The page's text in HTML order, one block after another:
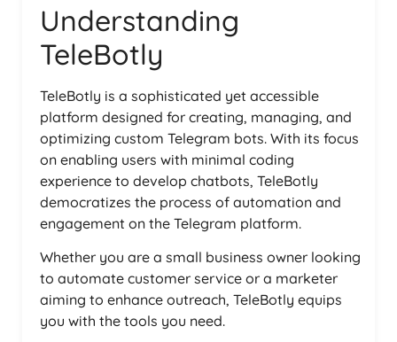
Understanding
TeleBotly
TeleBotly is a sophisticated yet accessible
platform designed for creating, managing, and
optimizing custom Telegram bots. With its focus
on enabling users with minimal coding
experience to develop chatbots, TeleBotly
democratizes the process of automation and
engagement on the Telegram platform.
Whether you are a small business owner looking
to automate customer service or a marketer
aiming to enhance outreach, TeleBotly equips
you with the tools you need.